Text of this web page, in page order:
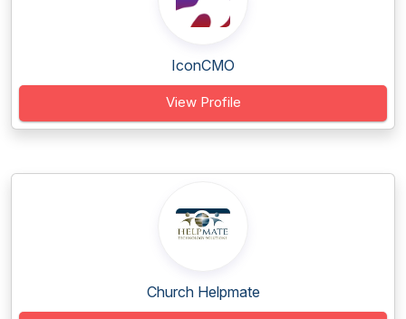
IconCMO
View Profile
Church Helpmate